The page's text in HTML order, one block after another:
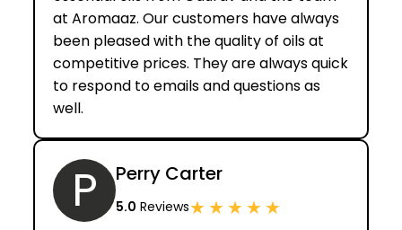
at Aromaaz. Our customers have always
been pleased with the quality of oils at
competitive prices. They are always quick
to respond to emails and questions as
well.
P Perry Carter
5.0 Reviews★★★★★